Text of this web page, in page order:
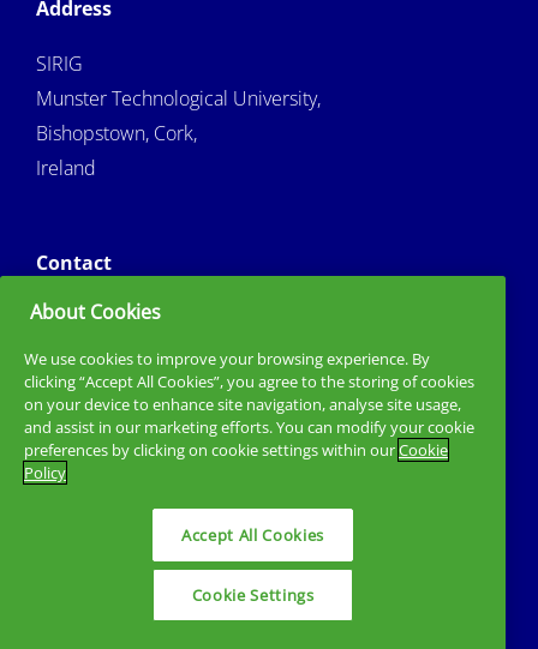
Address
SIRIG
Munster Technological University,
Bishopstown, Cork,
Ireland
Contact
Tel :3530214335950
Email :sirigCork@mtu.ie
Cookie Policy
Sitemap
About Cookies
We use cookies to improve your browsing experience. By
clicking “Accept All Cookies”, you agree to the storing of cookies
on your device to enhance site navigation, analyse site usage,
and assist in our marketing efforts. You can modify your cookie
preferences by clicking on cookie settings within ourCookie
Policy
Accept All Cookies
Cookie Settings